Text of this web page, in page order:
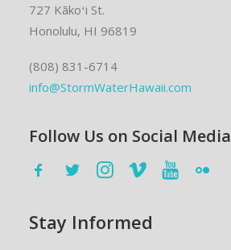
727 Kākoʻi St.
Honolulu, HI 96819
(808) 831-6714
info@StormWaterHawaii.com
Follow Us on Social Media
Stay Informed